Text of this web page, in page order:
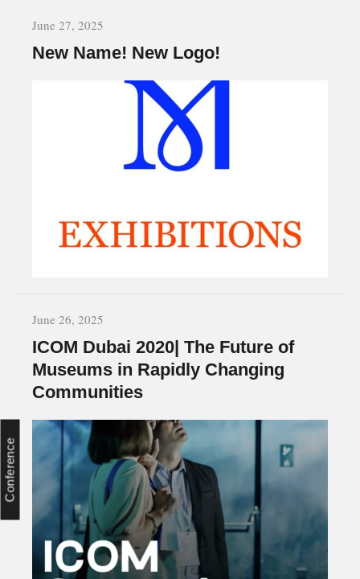
June 27, 2025
New Name! New Logo!
June 26, 2025
ICOM Dubai 2020| The Future of
Museums in Rapidly Changing
Communities
Conference